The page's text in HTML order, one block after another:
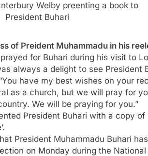
Welby preenting a book to
President Buhari
of Preident Muhammadu in his
for Buhari during his visit to
always a delight to see President
have my best wishes on your
as a church, but we will pray for
We will be praying for you.”
President Buhari with a copy of
President Muhammadu Buhari
on Monday during the